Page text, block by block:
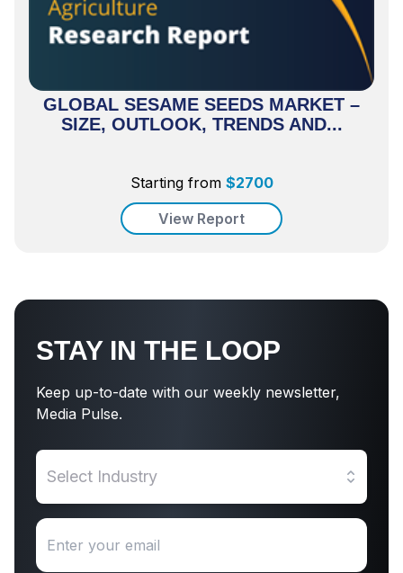
GLOBAL SESAME SEEDS MARKET –
SIZE, OUTLOOK, TRENDS AND...
Starting from $2700
View Report
STAY IN THE LOOP
Keep up-to-date with our weekly newsletter,
Media Pulse.
Select Industry